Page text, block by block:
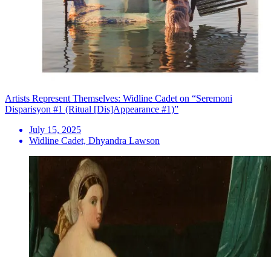
Artists Represent Themselves: Widline Cadet on “Seremoni
Disparisyon #1 (Ritual [Dis]Appearance #1)”
July 15, 2025
Widline Cadet, Dhyandra Lawson